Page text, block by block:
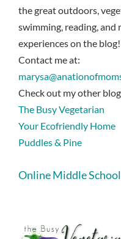
the great outdoors,
swimming, reading, and
experiences on the blog!
Contact me at:
Check out my other
The Busy Vegetarian
Your Ecofriendly Home
Puddles & Pine
Online Middle School